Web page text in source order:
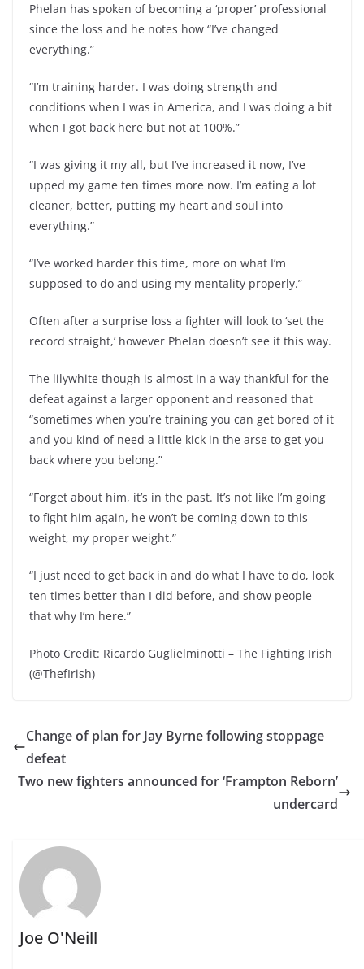
Phelan has spoken of becoming a ‘proper’ professional
since the loss and he notes how “I’ve changed
everything.”
“I’m training harder. I was doing strength and
conditions when I was in America, and I was doing a bit
when I got back here but not at 100%.”
“I was giving it my all, but I’ve increased it now, I’ve
upped my game ten times more now. I’m eating a lot
cleaner, better, putting my heart and soul into
everything.”
“I’ve worked harder this time, more on what I’m
supposed to do and using my mentality properly.”
Often after a surprise loss a fighter will look to ‘set the
record straight,’ however Phelan doesn’t see it this way.
The lilywhite though is almost in a way thankful for the
defeat against a larger opponent and reasoned that
“sometimes when you’re training you can get bored of it
and you kind of need a little kick in the arse to get you
back where you belong.”
“Forget about him, it’s in the past. It’s not like I’m going
to fight him again, he won’t be coming down to this
weight, my proper weight.”
“I just need to get back in and do what I have to do, look
ten times better than I did before, and show people
that why I’m here.”
Photo Credit: Ricardo Guglielminotti – The Fighting Irish
(@ThefIrish)
Change of plan for Jay Byrne following stoppage
defeat
Two new fighters announced for ‘Frampton Reborn’
undercard
Joe O'Neill